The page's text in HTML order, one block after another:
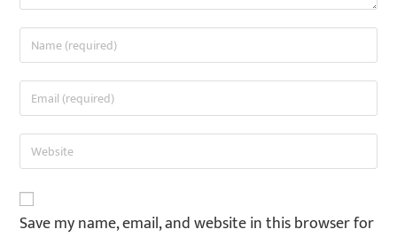
Save my name, email, and website in this browser for